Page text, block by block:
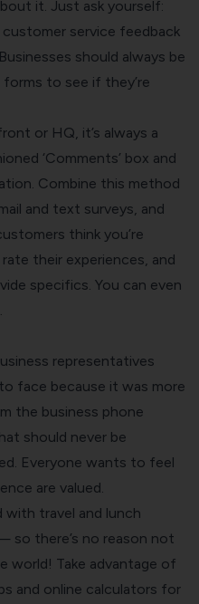
it. Just ask yourself:
customer service feedback
should always be
to see if they’re
or HQ, it’s always a
‘Comments’ box and
Combine this method
and text surveys, and
think you’re
their experiences, and
specifics. You can even
representatives
face because it was more
the business phone
should never be
Everyone wants to feel
are valued.
with travel and lunch
so there’s no reason not
Take advantage of
and online calculators for